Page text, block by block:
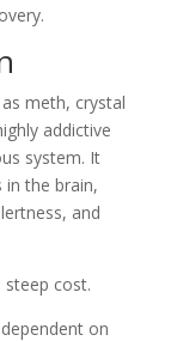
meth, crystal
addictive
system. It
in the brain,
and
cost.
on